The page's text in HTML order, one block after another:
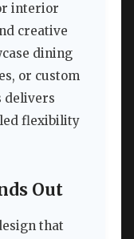
interior
creative
dining
or custom
delivers
flexibility
Out
that